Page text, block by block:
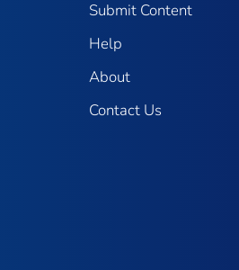
Submit Content
Help
About
Contact Us